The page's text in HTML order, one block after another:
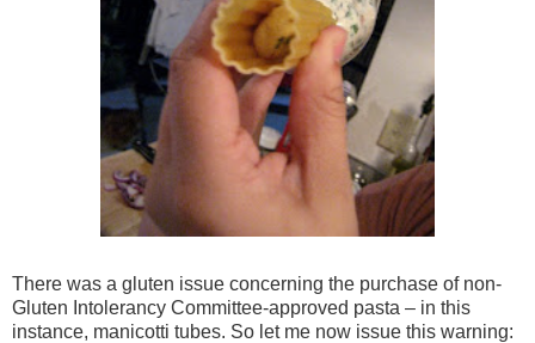
There was a gluten issue concerning the purchase of non-
Gluten Intolerancy Committee-approved pasta – in this
instance, manicotti tubes. So let me now issue this warning: